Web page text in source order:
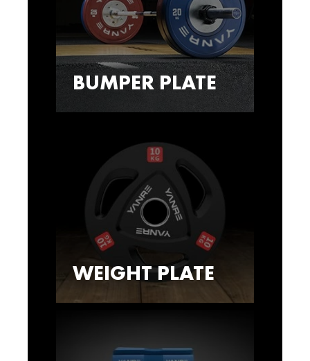
BUMPER PLATE
WEIGHT PLATE